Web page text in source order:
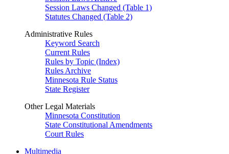
Session Laws Changed (Table 1)
Statutes Changed (Table 2)
Administrative Rules
Keyword Search
Current Rules
Rules by Topic (Index)
Rules Archive
Minnesota Rule Status
State Register
Other Legal Materials
Minnesota Constitution
State Constitutional Amendments
Court Rules
Multimedia